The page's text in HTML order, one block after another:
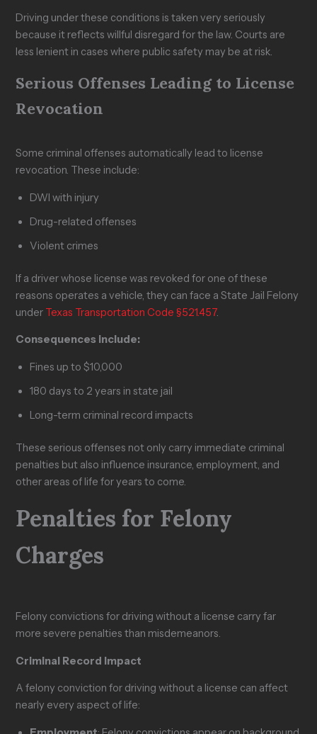
Driving under these conditions is taken very seriously
because it reflects willful disregard for the law. Courts are
less lenient in cases where public safety may be at risk.
Serious Offenses Leading to License
Revocation
Some criminal offenses automatically lead to license
revocation. These include:
DWI with injury
Drug-related offenses
Violent crimes
If a driver whose license was revoked for one of these
reasons operates a vehicle, they can face a State Jail Felony
under Texas Transportation Code §521.457.
Consequences include:
Fines up to $10,000
180 days to 2 years in state jail
Long-term criminal record impacts
These serious offenses not only carry immediate criminal
penalties but also influence insurance, employment, and
other areas of life for years to come.
Penalties for Felony
Charges
Felony convictions for driving without a license carry far
more severe penalties than misdemeanors.
Criminal Record Impact
A felony conviction for driving without a license can affect
nearly every aspect of life: